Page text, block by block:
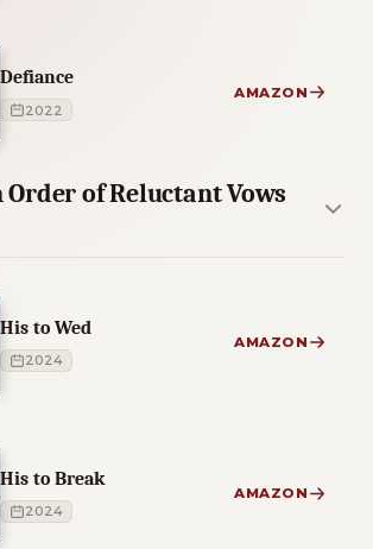
Defiance
2022
AMAZON
of Reluctant Vows
His to Wed
2024
AMAZON
His to Break
2024
AMAZON